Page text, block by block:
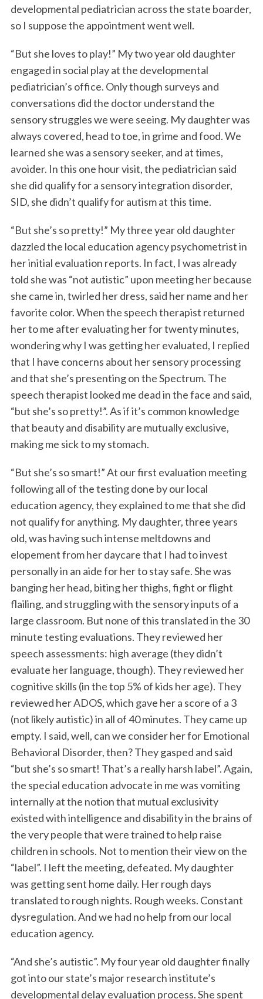
developmental pediatrician across the state boarder,
so I suppose the appointment went well.
“But she loves to play!” My two year old daughter
engaged in social play at the developmental
pediatrician’s office. Only though surveys and
conversations did the doctor understand the
sensory struggles we were seeing. My daughter was
always covered, head to toe, in grime and food. We
learned she was a sensory seeker, and at times,
avoider. In this one hour visit, the pediatrician said
she did qualify for a sensory integration disorder,
SID, she didn’t qualify for autism at this time.
“But she’s so pretty!” My three year old daughter
dazzled the local education agency psychometrist in
her initial evaluation reports. In fact, I was already
told she was “not autistic” upon meeting her because
she came in, twirled her dress, said her name and her
favorite color. When the speech therapist returned
her to me after evaluating her for twenty minutes,
wondering why I was getting her evaluated, I replied
that I have concerns about her sensory processing
and that she’s presenting on the Spectrum. The
speech therapist looked me dead in the face and said,
“but she’s so pretty!”. As if it’s common knowledge
that beauty and disability are mutually exclusive,
making me sick to my stomach.
“But she’s so smart!” At our first evaluation meeting
following all of the testing done by our local
education agency, they explained to me that she did
not qualify for anything. My daughter, three years
old, was having such intense meltdowns and
elopement from her daycare that I had to invest
personally in an aide for her to stay safe. She was
banging her head, biting her thighs, fight or flight
flailing, and struggling with the sensory inputs of a
large classroom. But none of this translated in the 30
minute testing evaluations. They reviewed her
speech assessments: high average (they didn’t
evaluate her language, though). They reviewed her
cognitive skills (in the top 5% of kids her age). They
reviewed her ADOS, which gave her a score of a 3
(not likely autistic) in all of 40 minutes. They came up
empty. I said, well, can we consider her for Emotional
Behavioral Disorder, then? They gasped and said
“but she’s so smart! That’s a really harsh label”. Again,
the special education advocate in me was vomiting
internally at the notion that mutual exclusivity
existed with intelligence and disability in the brains of
the very people that were trained to help raise
children in schools. Not to mention their view on the
“label”. I left the meeting, defeated. My daughter
was getting sent home daily. Her rough days
translated to rough nights. Rough weeks. Constant
dysregulation. And we had no help from our local
education agency.
“And she’s autistic”. My four year old daughter finally
got into our state’s major research institute’s
developmental delay evaluation process. She spent